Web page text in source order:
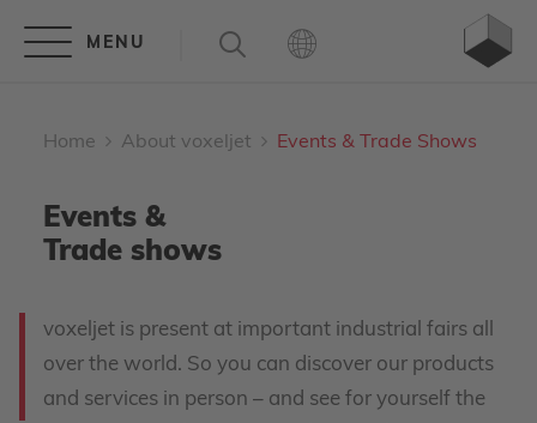
Home About voxeljet Events & Trade Shows
Events &
Trade shows
voxeljet is present at important industrial fairs all
over the world. So you can discover our products
and services in person – and see for yourself the